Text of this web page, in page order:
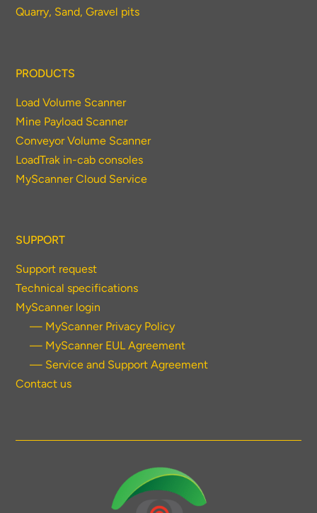
Quarry, Sand, Gravel pits
PRODUCTS
Load Volume Scanner
Mine Payload Scanner
Conveyor Volume Scanner
LoadTrak in-cab consoles
MyScanner Cloud Service
SUPPORT
Support request
Technical specifications
MyScanner login
— MyScanner Privacy Policy
— MyScanner EUL Agreement
— Service and Support Agreement
Contact us